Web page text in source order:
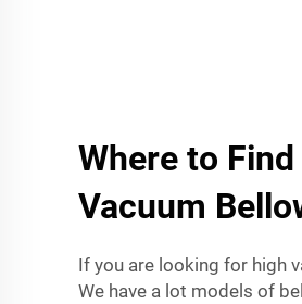
Where to
Vacuum
If you are looking for high
We have a lot models of